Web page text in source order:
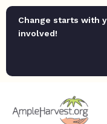
Change starts with
involved!